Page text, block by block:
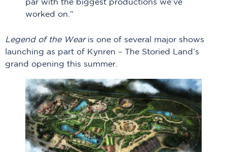
par with the biggest productions we’ve
worked on.”
Legend of the Wearis one of several major shows
launching as part of Kynren – The Storied Land’s
grand opening this summer.